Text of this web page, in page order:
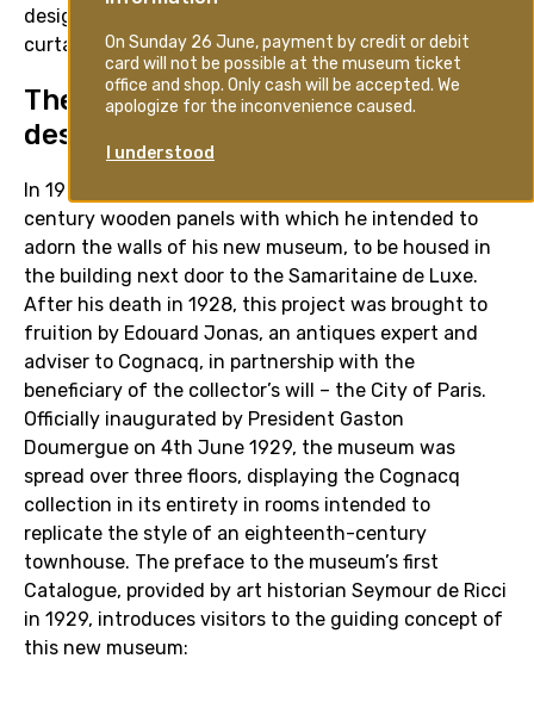
design: items of furniture set apart on plinths, ornate
curtains on the walls and a busy, decorative style.
The museum located Boulevard
des Capucines
In 1927, Ernest Cognacq acquired the eighteenth-
century wooden panels with which he intended to
adorn the walls of his new museum, to be housed in
the building next door to the Samaritaine de Luxe.
After his death in 1928, this project was brought to
fruition by Edouard Jonas, an antiques expert and
adviser to Cognacq, in partnership with the
beneficiary of the collector’s will – the City of Paris.
Officially inaugurated by President Gaston
Doumergue on 4th June 1929, the museum was
spread over three floors, displaying the Cognacq
collection in its entirety in rooms intended to
replicate the style of an eighteenth-century
townhouse. The preface to the museum’s first
Catalogue, provided by art historian Seymour de Ricci
in 1929, introduces visitors to the guiding concept of
this new museum: